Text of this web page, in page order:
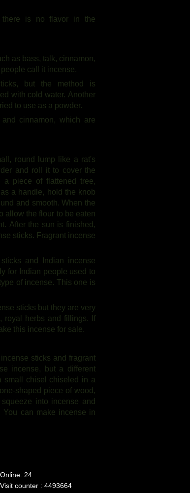
there is no flavor in the
as bass, talk, cinnamon,
call it incense.
but the method is
with cold water. Another
to use as a powder.
cinnamon, which are
round lump like a rat's
and roll it to cover the
piece of flattened tree,
a handle, hold the knob
and smooth. When the
allow the flour to be eaten
After the sun is finished,
sticks. Fragrant incense
and Indian incense
for Indian people used to
of incense. This one is
sticks but they are very
royal herbs and fillings. If
this incense for sale.
sticks and fragrant
incense, but a different
small chisel chiseled in a
shaped piece of wood,
into incense and
can make incense in
Online: 24
Visit counter : 4493664